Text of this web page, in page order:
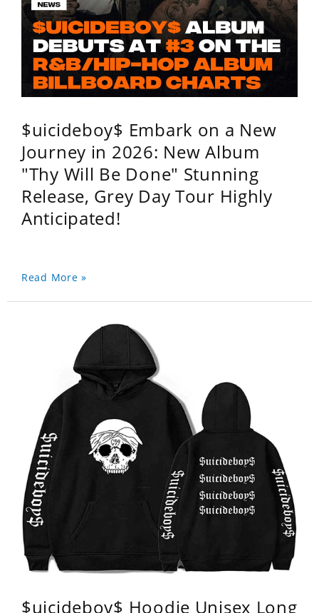
$uicideboy$ Embark on a New
Journey in 2026: New Album
"Thy Will Be Done" Stunning
Release, Grey Day Tour Highly
Anticipated!
Read More »
$uicideboy$ Hoodie Unisex Long